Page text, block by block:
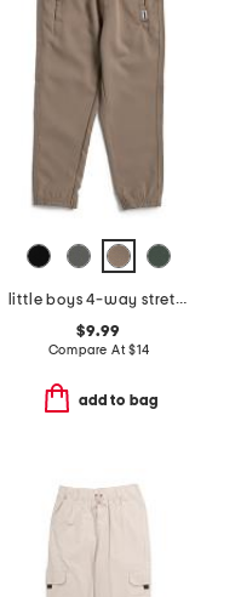
little boys 4-way stretch joggers
$9.99
Compare At$14
add to bag